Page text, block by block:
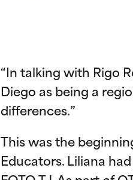
“In talking with Rigo
Diego as being a
differences.”
This was the
Educators. Liliana